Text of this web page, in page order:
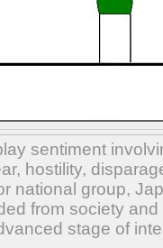
sentiment
hostility,
national group,
from society
stage of